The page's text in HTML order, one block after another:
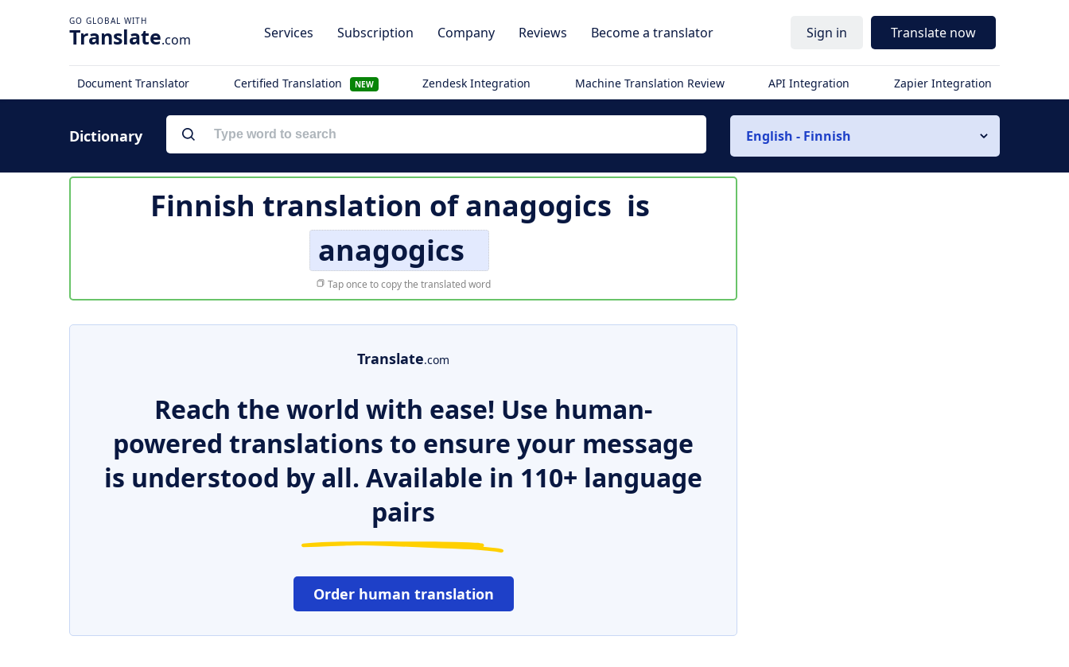
Translate.com Services Subscription Company Reviews Become a translator Sign in Translate now
Document Translator Certified Translation NEW Zendesk Integration Machine Translation Review API Integration Zapier Integration
Dictionary English - Finnish
Finnish translation ofanagogics is
anagogics
Tap once to copy the translated word
Translate.com
Reach the world with ease! Use human-
powered translations to ensure your message
is understood by all. Available in 110+ language
pairs
Order human translation